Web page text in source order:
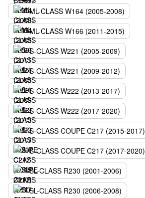
ML-CLASS W164 (2005-2008)
ML-CLASS W166 (2011-2015)
S-CLASS W221 (2005-2009)
S-CLASS W221 (2009-2012)
S-CLASS W222 (2013-2017)
S-CLASS W222 (2017-2020)
S-CLASS COUPE C217 (2015-2017)
S-CLASS COUPE C217 (2017-2020)
SL-CLASS R230 (2001-2006)
SL-CLASS R230 (2006-2008)